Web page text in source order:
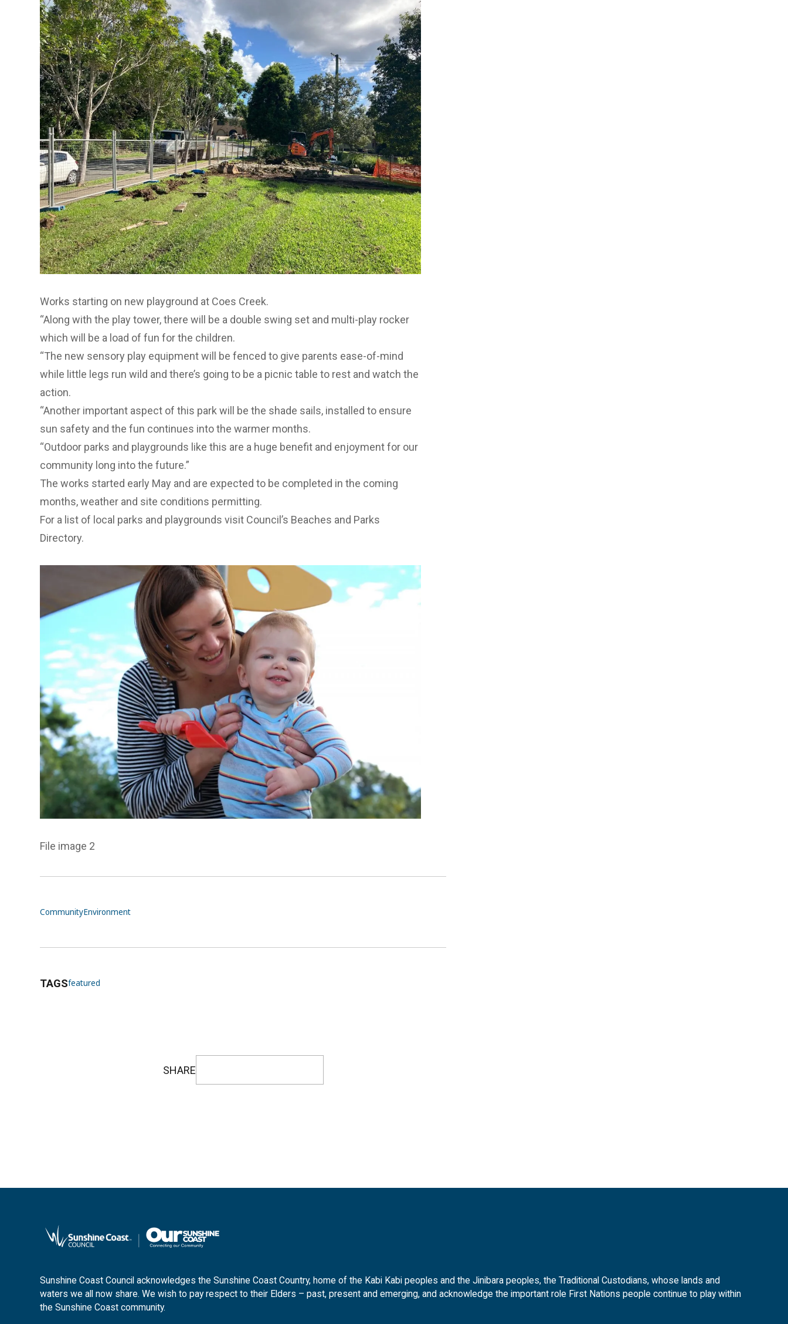
Works starting on new playground at Coes Creek.
“Along with the play tower, there will be a double swing set and multi-play rocker
which will be a load of fun for the children.
“The new sensory play equipment will be fenced to give parents ease-of-mind
while little legs run wild and there’s going to be a picnic table to rest and watch the
action.
“Another important aspect of this park will be the shade sails, installed to ensure
sun safety and the fun continues into the warmer months.
“Outdoor parks and playgrounds like this are a huge benefit and enjoyment for our
community long into the future.”
The works started early May and are expected to be completed in the coming
months, weather and site conditions permitting.
For a list of local parks and playgrounds visit Council’s Beaches and Parks
Directory.
File image 2
CommunityEnvironment
TAGSfeatured
SHARE
Sunshine Coast Council acknowledges the Sunshine Coast Country, home of the Kabi Kabi peoples and the Jinibara peoples, the Traditional Custodians, whose lands and
waters we all now share. We wish to pay respect to their Elders – past, present and emerging, and acknowledge the important role First Nations people continue to play within
the Sunshine Coast community.